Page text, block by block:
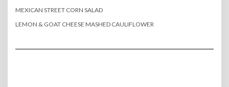
MEXICAN STREET CORN SALAD
LEMON & GOAT CHEESE MASHED CAULIFLOWER